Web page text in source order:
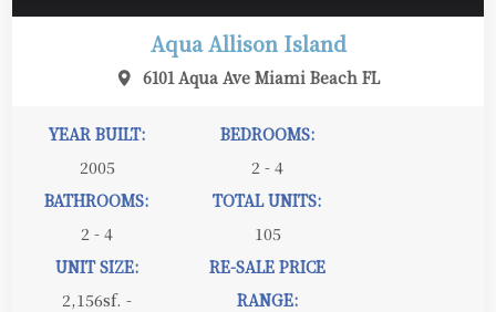
Aqua Allison Island
6101 Aqua Ave Miami Beach FL
YEAR BUILT:
2005
BEDROOMS:
2 - 4
BATHROOMS:
2 - 4
TOTAL UNITS:
105
UNIT SIZE:
2,156sf. -
RE-SALE PRICE
RANGE: